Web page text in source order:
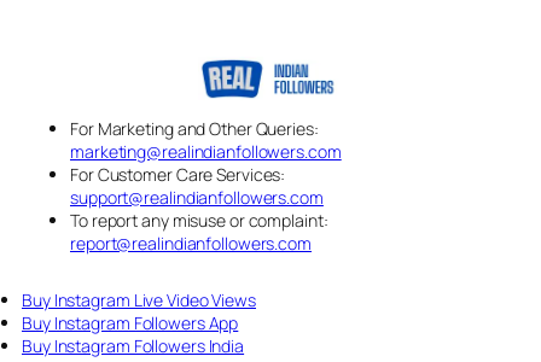
For Marketing and Other Queries:
marketing@realindianfollowers.com
For Customer Care Services:
support@realindianfollowers.com
To report any misuse or complaint:
report@realindianfollowers.com
Buy Instagram Live Video Views
Buy Instagram Followers App
Buy Instagram Followers India